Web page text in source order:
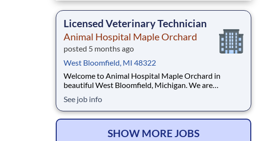
Licensed Veterinary Technician
Animal Hospital Maple Orchard
posted 5 months ago
West Bloomfield, MI 48322
Welcome to Animal Hospital Maple Orchard in
beautiful West Bloomfield, Michigan. We are
care, a commitment reflected in our excellent 4.7-star
Google rating, which demonstrates the strong trust
we have earned within our community. When you join
See job info
SHOW MORE JOBS